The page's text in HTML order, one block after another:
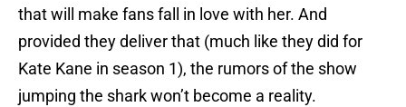
that will make fans fall in love with her. And
provided they deliver that (much like they did for
Kate Kane in season 1), the rumors of the show
jumping the shark won’t become a reality.